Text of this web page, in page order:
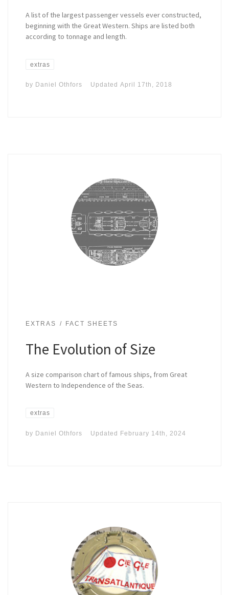
A list of the largest passenger vessels ever constructed,
beginning with the Great Western. Ships are listed both
according to tonnage and length.
extras
by Daniel Othfors UpdatedApril 17th, 2018
EXTRAS FACT SHEETS
The Evolution of Size
A size comparison chart of famous ships, from Great
Western to Independence of the Seas.
extras
by Daniel Othfors Updated February 14th, 2024